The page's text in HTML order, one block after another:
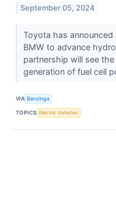
September 05, 2024
Toyota has
BMW to advance
partnership will see
generation of fuel cell
VIA Benzinga
TOPICS Electric Vehicles